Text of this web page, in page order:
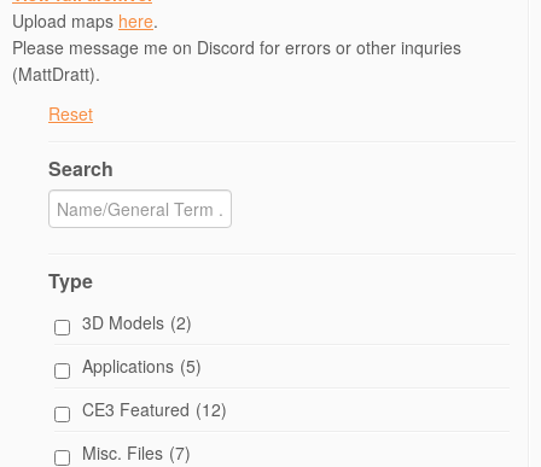
Upload maps here.
Please message me on Discord for errors or other inquries
(MattDratt).
Reset
Search
Type
3D Models (2)
Applications (5)
CE3 Featured (12)
Misc. Files (7)